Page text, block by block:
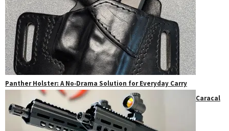
Panther Holster: A No‑Drama Solution for Everyday Carry
Caracal